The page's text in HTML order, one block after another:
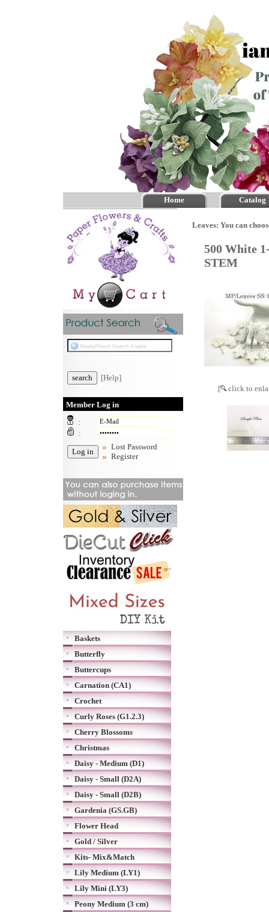
Home Catalog
[Help]
Member Log in
:
:
Lost Password
Register
Baskets
Butterfly
Buttercups
Carnation (CA1)
Crochet
Curly Roses (G1.2.3)
Cherry Blossoms
Christmas
Daisy - Medium (D1)
Daisy - Small (D2A)
Daisy - Small (D2B)
Gardenia (GS.GB)
Flower Head
Gold / Silver
Kits- Mix&Match
Lily Medium (LY1)
Lily Mini (LY3)
Peony Medium (3 cm)
Leaves: You can
500 White
STEM
[ click to